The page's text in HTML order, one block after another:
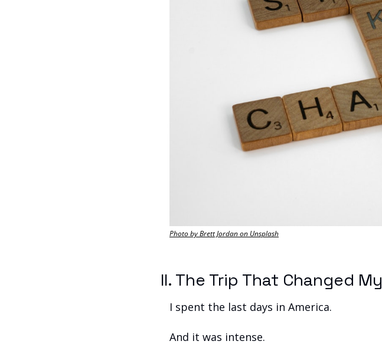
Photo by Brett Jordan on Unsplash
II. The Trip That Changed My
I spent the last days in America.
And it was intense.